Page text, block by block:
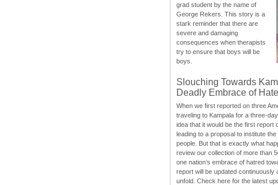
grad student by the name of
George Rekers. This story is a
stark reminder that there are
severe and damaging
consequences when therapists
try to ensure that boys will be
boys.
Slouching Towards
Deadly Embrace of Hate
When we first reported on three
traveling to Kampala for a three-
idea that it would be the first report
leading to a proposal to institute
people. But that is exactly what
review our collection of more than
one nation’s embrace of hatred
report will be updated continuously
unfold. Check here for the latest